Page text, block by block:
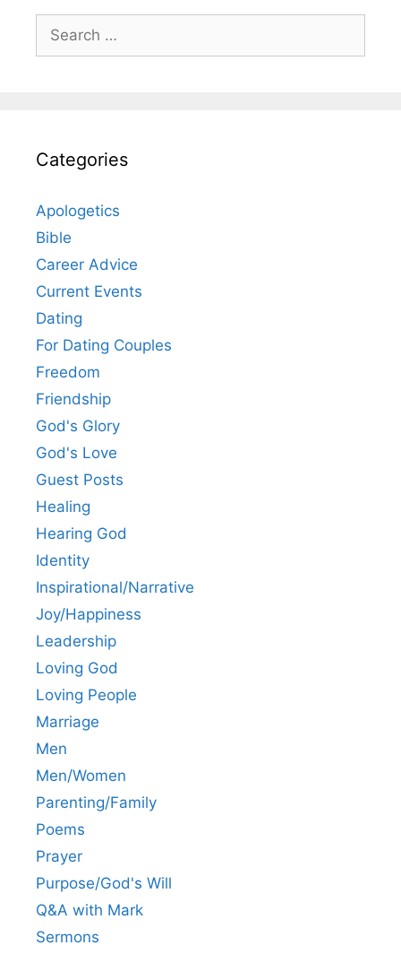
Search
for:
Categories
Apologetics
Bible
Career Advice
Current Events
Dating
For Dating Couples
Freedom
Friendship
God's Glory
God's Love
Guest Posts
Healing
Hearing God
Identity
Inspirational/Narrative
Joy/Happiness
Leadership
Loving God
Loving People
Marriage
Men
Men/Women
Parenting/Family
Poems
Prayer
Purpose/God's Will
Q&A with Mark
Sermons